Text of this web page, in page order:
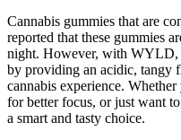
Cannabis gummies that are
reported that these gummies
night. However, with WYLD,
by providing an acidic, tangy
cannabis experience.
for better focus, or just want
a smart and tasty choice.